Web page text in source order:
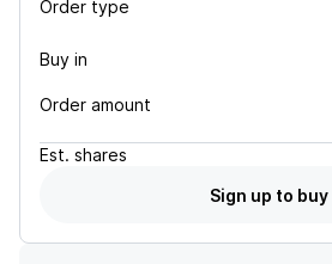
Order type
Buy in
Order amount
Est. shares
Sign up to buy